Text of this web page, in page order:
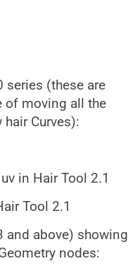
series (these are
of moving all the
Curves):
in Hair Tool 2.1
Tool 2.1
and above) showing
nodes: